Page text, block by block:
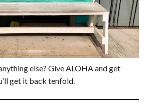
else? Give ALOHA and get
get it back tenfold.